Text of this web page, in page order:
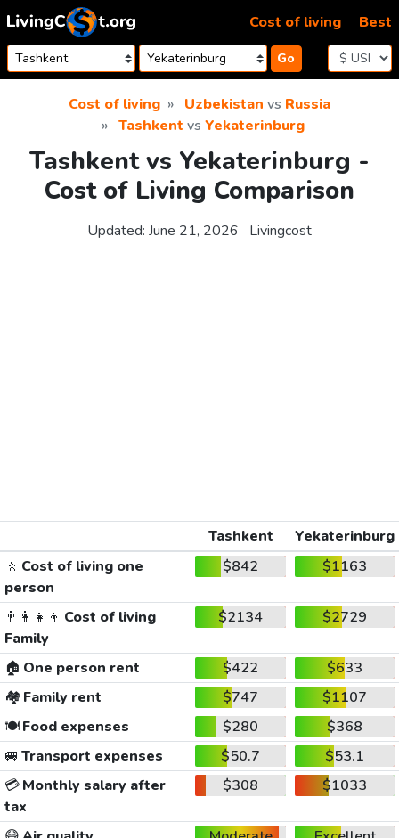
Skip to content
Go
Cost of living Best
Cost of living Uzbekistan vs Russia
Tashkent vs Yekaterinburg
Tashkent vs Yekaterinburg -
Cost of Living Comparison
Updated: June 21, 2026 Livingcost
Tashkent
Yekaterinburg
🚶 Cost of living one
person
$842 $1163
👨‍👩‍👧‍👦 Cost of living
Family
$2134 $2729
🏠 One person rent $422
$633
🏘️ Family rent $747
$1107
🍽️Food expenses $280
$368
🚐 Transport expenses $50.7
$53.1
💳Monthly salary after
tax
$308 $1033